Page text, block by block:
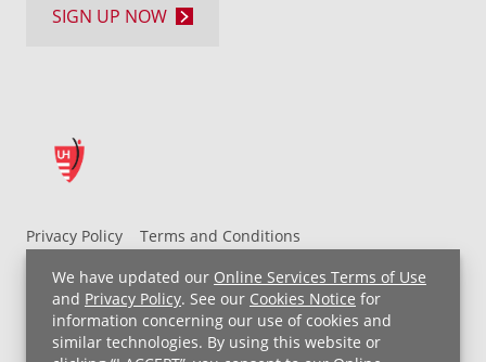
We have updated our Online Services Terms of Use
and Privacy Policy. See our Cookies Notice for
information concerning our use of cookies and
similar technologies. By using this website or
Privacy Policy
Terms and Conditions
UH MyChart Terms and Conditions
HIPAA Notice
Non-Discrimination Notice
For Employees
Price Transparency
SIGN UP NOW